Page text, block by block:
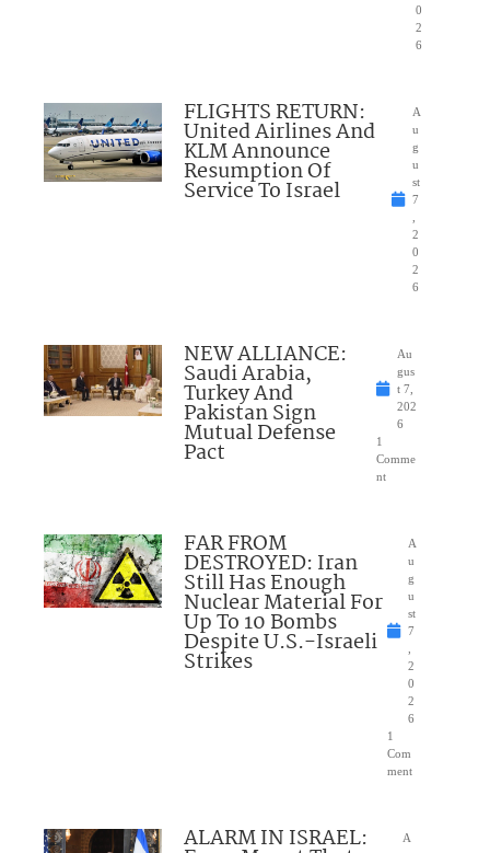
0
2
6
FLIGHTS RETURN:
United Airlines And
KLM Announce
Resumption Of
Service To Israel
A
u
g
u
st
7
2
0
2
6
NEW ALLIANCE:
Saudi Arabia,
Turkey And
Pakistan Sign
Mutual Defense
Pact
Au
gus
t 7,
202
6
1
Comme
nt
FAR FROM
DESTROYED: Iran
Still Has Enough
Nuclear Material For
Up To 10 Bombs
Despite U.S.-Israeli
Strikes
A
u
g
u
st
7
2
0
2
6
1
Com
ment
ALARM IN ISRAEL:
A